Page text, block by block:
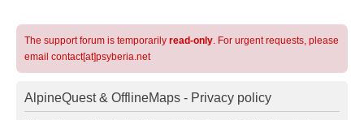
The support forum is temporarily read-only. For urgent requests, please
email contact[at]psyberia.net
AlpineQuest & OfflineMaps - Privacy policy